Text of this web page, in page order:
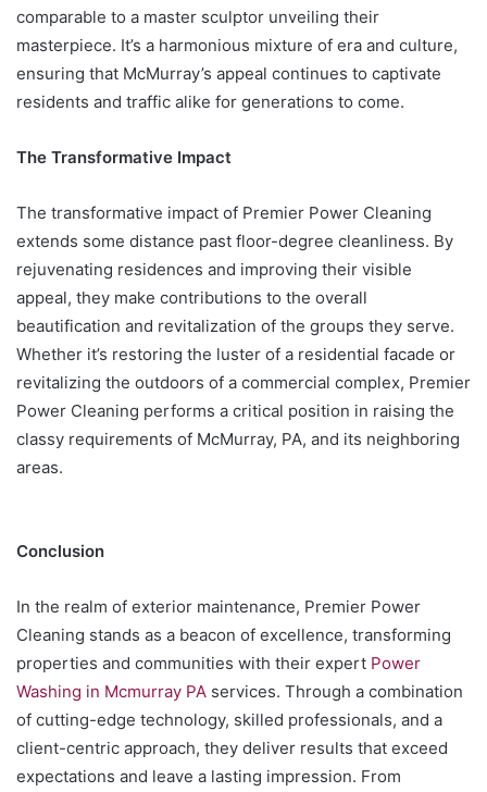
comparable to a master sculptor unveiling their
masterpiece. It’s a harmonious mixture of era and culture,
ensuring that McMurray’s appeal continues to captivate
residents and traffic alike for generations to come.
The Transformative Impact
The transformative impact of Premier Power Cleaning
extends some distance past floor-degree cleanliness. By
rejuvenating residences and improving their visible
appeal, they make contributions to the overall
beautification and revitalization of the groups they serve.
Whether it’s restoring the luster of a residential facade or
revitalizing the outdoors of a commercial complex, Premier
Power Cleaning performs a critical position in raising the
classy requirements of McMurray, PA, and its neighboring
areas.
Conclusion
In the realm of exterior maintenance, Premier Power
Cleaning stands as a beacon of excellence, transforming
properties and communities with their expert Power
Washing in Mcmurray PA services. Through a combination
of cutting-edge technology, skilled professionals, and a
client-centric approach, they deliver results that exceed
expectations and leave a lasting impression. From